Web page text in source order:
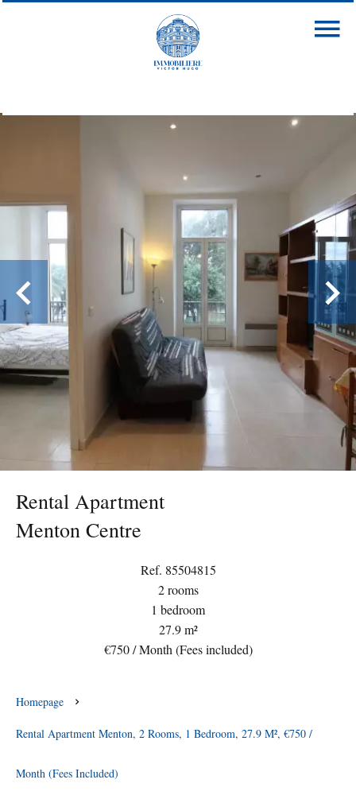
Rental Apartment
Menton Centre
Ref. 85504815
2 rooms
1 bedroom
27.9 m²
€750 / Month (Fees included)
Homepage
Rental Apartment Menton, 2 Rooms, 1 Bedroom, 27.9 M², €750 /
Month (Fees Included)